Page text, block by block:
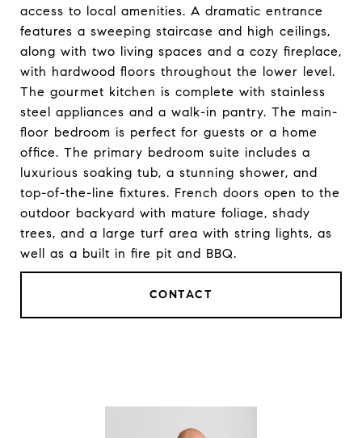
access to local amenities. A dramatic entrance
features a sweeping staircase and high ceilings,
along with two living spaces and a cozy fireplace,
with hardwood floors throughout the lower level.
The gourmet kitchen is complete with stainless
steel appliances and a walk-in pantry. The main-
floor bedroom is perfect for guests or a home
office. The primary bedroom suite includes a
luxurious soaking tub, a stunning shower, and
top-of-the-line fixtures. French doors open to the
outdoor backyard with mature foliage, shady
trees, and a large turf area with string lights, as
well as a built in fire pit and BBQ.
CONTACT